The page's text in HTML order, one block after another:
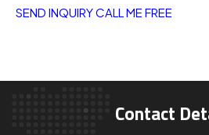
SEND INQUIRYCALL ME FREE
Contact